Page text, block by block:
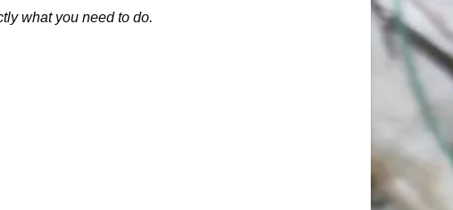
what you need to do.